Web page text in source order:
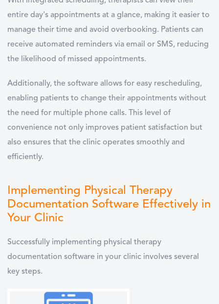
entire day's appointments at a glance, making it easier to
manage their time and avoid overbooking. Patients can
receive automated reminders via email or SMS, reducing
the likelihood of missed appointments.
Additionally, the software allows for easy rescheduling,
enabling patients to change their appointments without
the need for multiple phone calls. This level of
convenience not only improves patient satisfaction but
also ensures that the clinic operates smoothly and
efficiently.
Implementing Physical Therapy
Documentation Software Effectively in
Your Clinic
Successfully implementing physical therapy
documentation software in your clinic involves several
key steps.